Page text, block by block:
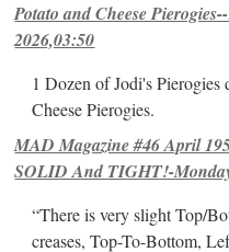
Potato and Cheese
2026,03:50
1 Dozen of Jodi's Pierogies
Cheese Pierogies.
MAD Magazine #46 April
SOLID And TIGHT!-
“There is very slight Top/
creases, Top-To-Bottom,